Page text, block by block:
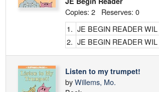
Copies: 2 Reserves: 0
1. JE BEGIN READER WIL
2. JE BEGIN READER WIL
Listen to my trumpet!
byWillems, Mo.